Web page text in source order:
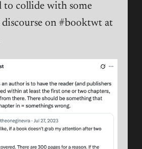
to collide with some
on #booktwt at